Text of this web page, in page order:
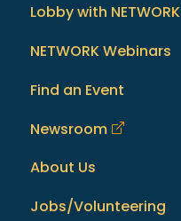
Lobby with NETWORK
NETWORK Webinars
Find an Event
Newsroom
About Us
Jobs/Volunteering